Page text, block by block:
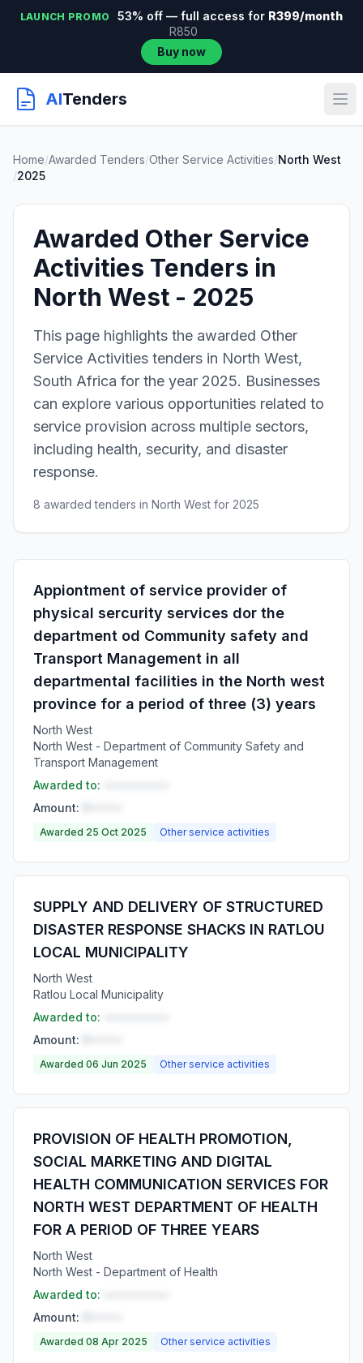
LAUNCH PROMO 53% off — full access for R399/month
R850
Buy now
AITenders
Home/Awarded Tenders/Other Service Activities/North West
/2025
Awarded Other Service
Activities Tenders in
North West - 2025
This page highlights the awarded Other
Service Activities tenders in North West,
South Africa for the year 2025. Businesses
can explore various opportunities related to
service provision across multiple sectors,
including health, security, and disaster
response.
8 awarded tenders in North West for 2025
Appiontment of service provider of
physical sercurity services dor the
department od Community safety and
Transport Management in all
departmental facilities in the North west
province for a period of three (3) years
North West
North West - Department of Community Safety and
Transport Management
Awarded to:
Amount:
Awarded 25 Oct 2025 Other service activities
SUPPLY AND DELIVERY OF STRUCTURED
DISASTER RESPONSE SHACKS IN RATLOU
LOCAL MUNICIPALITY
North West
Ratlou Local Municipality
Awarded to:
Amount:
Awarded 06 Jun 2025 Other service activities
PROVISION OF HEALTH PROMOTION,
SOCIAL MARKETING AND DIGITAL
HEALTH COMMUNICATION SERVICES FOR
NORTH WEST DEPARTMENT OF HEALTH
FOR A PERIOD OF THREE YEARS
North West
North West - Department of Health
Awarded to:
Amount:
Awarded 08 Apr 2025 Other service activities